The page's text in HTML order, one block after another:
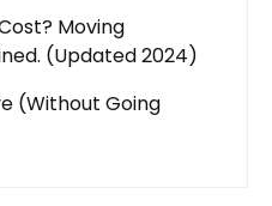
Moving
(Updated 2024)
(Without Going